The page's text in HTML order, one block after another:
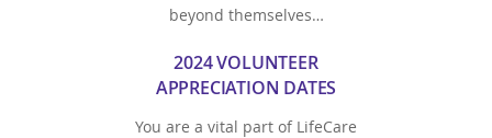
beyond themselves…
2024 VOLUNTEER
APPRECIATION DATES
You are a vital part of LifeCare